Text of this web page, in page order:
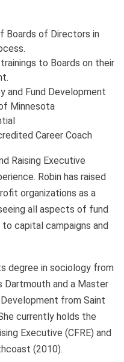
Boards of Directors in
to Boards on their
and Fund Development
Minnesota
Career Coach
Raising Executive
Robin has raised
organizations as a
all aspects of fund
capital campaigns and
degree in sociology from
and a Master
from Saint
currently holds the
Executive (CFRE) and
(2010).